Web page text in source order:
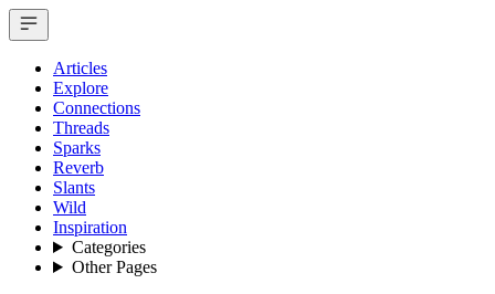
Articles
Explore
Connections
Threads
Sparks
Reverb
Slants
Wild
Inspiration
Categories
Other Pages